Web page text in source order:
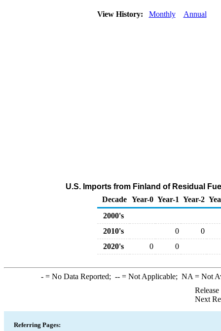
View History: Monthly Annual
U.S. Imports from Finland of Residual
Decade Year-0 Year-1 Year-2
2000's
2010's
0
0
2020's
0 0
-= No Data Reported; --= Not Applicable; NA = Not
Next
Referring Pages: